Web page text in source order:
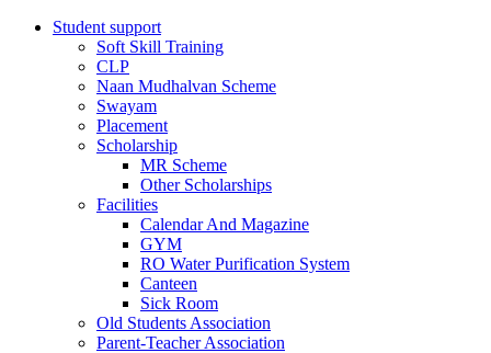
Student support
Soft Skill Training
CLP
Naan Mudhalvan Scheme
Swayam
Placement
Scholarship
MR Scheme
Other Scholarships
Facilities
Calendar And Magazine
GYM
RO Water Purification System
Canteen
Sick Room
Old Students Association
Parent-Teacher Association